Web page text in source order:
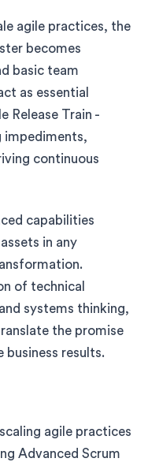
agile practices, the
becomes
basic team
as essential
Release Train -
impediments,
continuous
capabilities
in any
of technical
systems thinking,
the promise
results.
agile practices
Advanced Scrum